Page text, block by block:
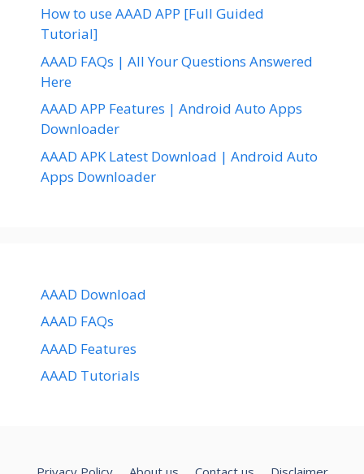
How to use AAAD APP [Full Guided
Tutorial]
AAAD FAQs | All Your Questions Answered
Here
AAAD APP Features | Android Auto Apps
Downloader
AAAD APK Latest Download | Android Auto
Apps Downloader
AAAD Download
AAAD FAQs
AAAD Features
AAAD Tutorials